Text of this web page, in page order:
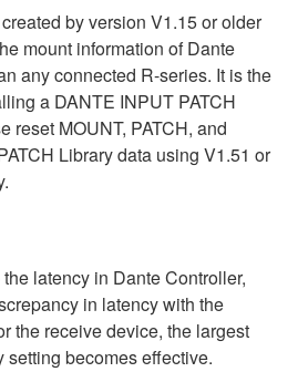
by version V1.15 or older
mount information of Dante
any connected R-series. It is the
a DANTE INPUT PATCH
reset MOUNT, PATCH, and
Library data using V1.51 or
latency in Dante Controller,
in latency with the
the receive device, the largest
setting becomes effective.